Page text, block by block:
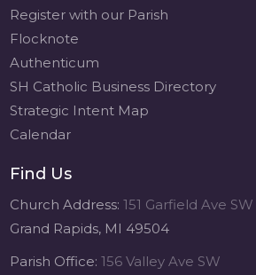
Register with our Parish
Flocknote
Authenticum
SH Catholic Business Directory
Strategic Intent Map
Calendar
Find Us
Church Address:151 Garfield Ave SW
Grand Rapids, MI 49504
Parish Office:156 Valley Ave SW